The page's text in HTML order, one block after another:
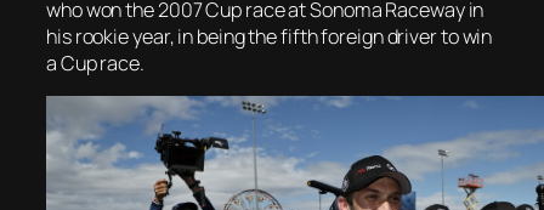
who won the 2007 Cup race at Sonoma Raceway in
his rookie year, in being the fifth foreign driver to win
a Cup race.